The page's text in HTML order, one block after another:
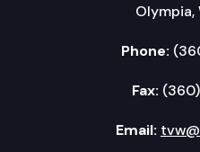
Olympia,
Phone:
Fax:
Email: